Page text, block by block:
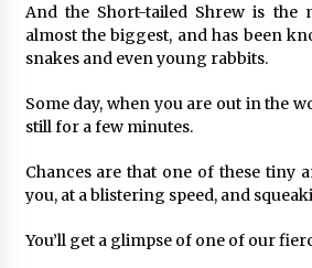
And the Short-tailed Shrew is the
almost the biggest, and has been
snakes and even young rabbits.
Some day, when you are out in the
still for a few minutes.
Chances are that one of these tiny
you, at a blistering speed, and
You’ll get a glimpse of one of our